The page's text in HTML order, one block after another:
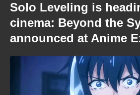
Solo Leveling is
cinema: Beyond the
announced at Anime